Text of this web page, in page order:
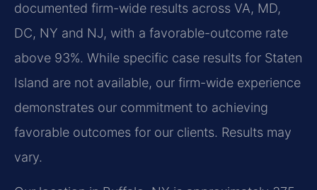
documented firm-wide results across VA, MD,
DC, NY and NJ, with a favorable-outcome rate
above 93%. While specific case results for Staten
Island are not available, our firm-wide experience
demonstrates our commitment to achieving
favorable outcomes for our clients. Results may
vary.